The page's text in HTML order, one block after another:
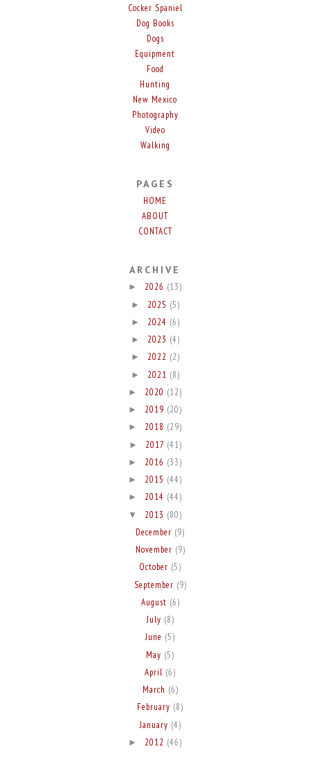
Cocker Spaniel
Dog Books
Dogs
Equipment
Food
Hunting
New Mexico
Photography
Video
Walking
PAGES
HOME
ABOUT
CONTACT
ARCHIVE
► 2026 (13)
► 2025 (5)
► 2024 (6)
► 2023 (4)
► 2022 (2)
► 2021 (8)
► 2020 (12)
► 2019 (20)
► 2018 (29)
► 2017 (41)
► 2016 (33)
► 2015 (44)
► 2014 (44)
▼ 2013 (80)
December (9)
November (9)
October (5)
September (9)
August (6)
July (8)
June (5)
May (5)
April (6)
March (6)
February (8)
January (4)
► 2012 (46)